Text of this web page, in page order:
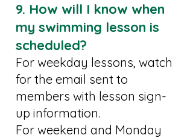
9. How will I know when
my swimming lesson is
scheduled?
For weekday lessons, watch
for the email sent to
members with lesson sign-
up information.
For weekend and Monday